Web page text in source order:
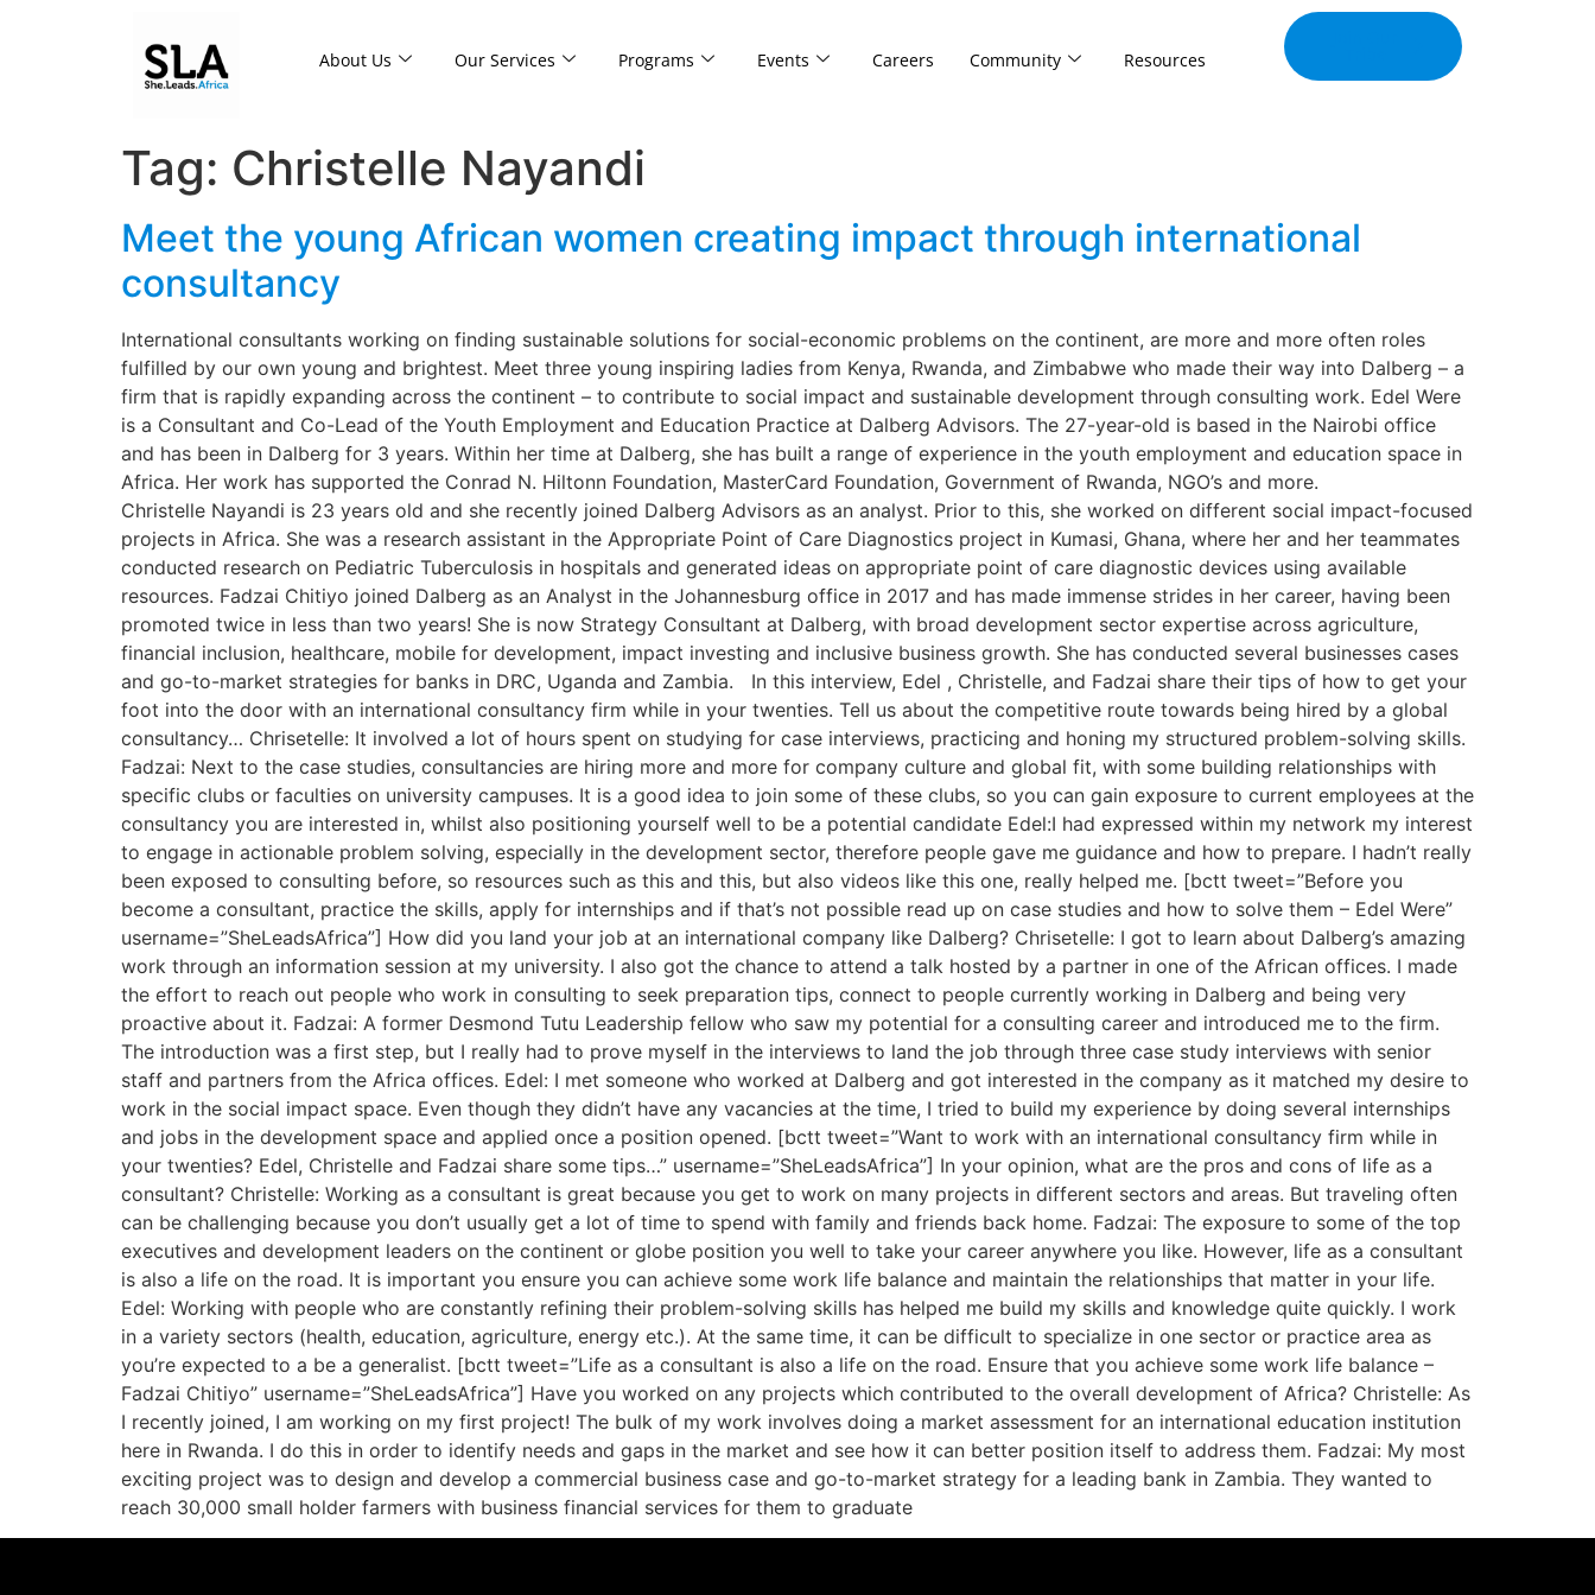
About Us Our Services Programs Events Careers Community Resources
Tag: Christelle Nayandi
Meet the young African women creating impact through international
consultancy
International consultants working on finding sustainable solutions for social-economic problems on the continent, are more and more often roles
fulfilled by our own young and brightest. Meet three young inspiring ladies from Kenya, Rwanda, and Zimbabwe who made their way into Dalberg – a
firm that is rapidly expanding across the continent – to contribute to social impact and sustainable development through consulting work. Edel Were
is a Consultant and Co-Lead of the Youth Employment and Education Practice at Dalberg Advisors. The 27-year-old is based in the Nairobi office
and has been in Dalberg for 3 years. Within her time at Dalberg, she has built a range of experience in the youth employment and education space in
Africa. Her work has supported the Conrad N. Hiltonn Foundation, MasterCard Foundation, Government of Rwanda, NGO’s and more.
Christelle Nayandi is 23 years old and she recently joined Dalberg Advisors as an analyst. Prior to this, she worked on different social impact-focused
projects in Africa. She was a research assistant in the Appropriate Point of Care Diagnostics project in Kumasi, Ghana, where her and her teammates
conducted research on Pediatric Tuberculosis in hospitals and generated ideas on appropriate point of care diagnostic devices using available
resources. Fadzai Chitiyo joined Dalberg as an Analyst in the Johannesburg office in 2017 and has made immense strides in her career, having been
promoted twice in less than two years! She is now Strategy Consultant at Dalberg, with broad development sector expertise across agriculture,
financial inclusion, healthcare, mobile for development, impact investing and inclusive business growth. She has conducted several businesses cases
and go-to-market strategies for banks in DRC, Uganda and Zambia. In this interview, Edel , Christelle, and Fadzai share their tips of how to get your
foot into the door with an international consultancy firm while in your twenties. Tell us about the competitive route towards being hired by a global
consultancy… Chrisetelle: It involved a lot of hours spent on studying for case interviews, practicing and honing my structured problem-solving skills.
Fadzai: Next to the case studies, consultancies are hiring more and more for company culture and global fit, with some building relationships with
specific clubs or faculties on university campuses. It is a good idea to join some of these clubs, so you can gain exposure to current employees at the
consultancy you are interested in, whilst also positioning yourself well to be a potential candidate Edel:I had expressed within my network my interest
to engage in actionable problem solving, especially in the development sector, therefore people gave me guidance and how to prepare. I hadn’t really
been exposed to consulting before, so resources such as this and this, but also videos like this one, really helped me. [bctt tweet=”Before you
become a consultant, practice the skills, apply for internships and if that’s not possible read up on case studies and how to solve them – Edel Were”
username=”SheLeadsAfrica”] How did you land your job at an international company like Dalberg? Chrisetelle: I got to learn about Dalberg’s amazing
work through an information session at my university. I also got the chance to attend a talk hosted by a partner in one of the African offices. I made
the effort to reach out people who work in consulting to seek preparation tips, connect to people currently working in Dalberg and being very
proactive about it. Fadzai: A former Desmond Tutu Leadership fellow who saw my potential for a consulting career and introduced me to the firm.
The introduction was a first step, but I really had to prove myself in the interviews to land the job through three case study interviews with senior
staff and partners from the Africa offices. Edel: I met someone who worked at Dalberg and got interested in the company as it matched my desire to
work in the social impact space. Even though they didn’t have any vacancies at the time, I tried to build my experience by doing several internships
and jobs in the development space and applied once a position opened. [bctt tweet=”Want to work with an international consultancy firm while in
your twenties? Edel, Christelle and Fadzai share some tips…” username=”SheLeadsAfrica”] In your opinion, what are the pros and cons of life as a
consultant? Christelle: Working as a consultant is great because you get to work on many projects in different sectors and areas. But traveling often
can be challenging because you don’t usually get a lot of time to spend with family and friends back home. Fadzai: The exposure to some of the top
executives and development leaders on the continent or globe position you well to take your career anywhere you like. However, life as a consultant
is also a life on the road. It is important you ensure you can achieve some work life balance and maintain the relationships that matter in your life.
Edel: Working with people who are constantly refining their problem-solving skills has helped me build my skills and knowledge quite quickly. I work
in a variety sectors (health, education, agriculture, energy etc.). At the same time, it can be difficult to specialize in one sector or practice area as
you’re expected to a be a generalist. [bctt tweet=”Life as a consultant is also a life on the road. Ensure that you achieve some work life balance –
Fadzai Chitiyo” username=”SheLeadsAfrica”] Have you worked on any projects which contributed to the overall development of Africa? Christelle: As
I recently joined, I am working on my first project! The bulk of my work involves doing a market assessment for an international education institution
here in Rwanda. I do this in order to identify needs and gaps in the market and see how it can better position itself to address them. Fadzai: My most
exciting project was to design and develop a commercial business case and go-to-market strategy for a leading bank in Zambia. They wanted to
reach 30,000 small holder farmers with business financial services for them to graduate